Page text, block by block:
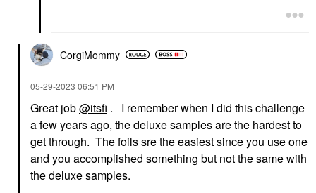
CorgiMommy
‎05-29-2023 06:51 PM
Great job@itsfi . I remember when I did this challenge
a few years ago, the deluxe samples are the hardest to
get through. The foils sre the easiest since you use one
and you accomplished something but not the same with
the deluxe samples.